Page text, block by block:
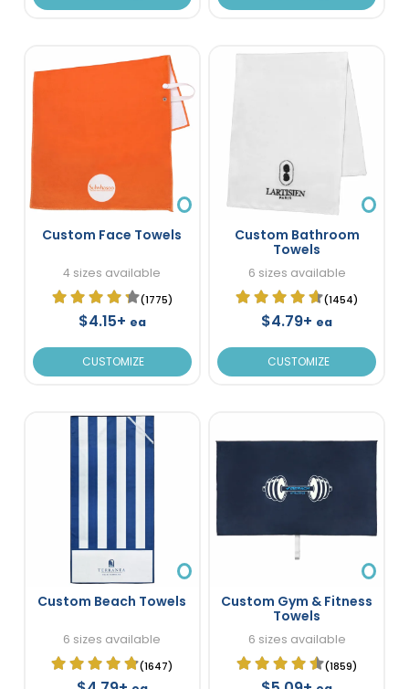
Custom Face Towels
4 sizes available
(1775)
$4.15+ ea
CUSTOMIZE
Custom Bathroom
Towels
6 sizes available
(1454)
$4.79+ ea
CUSTOMIZE
Custom Beach Towels
6 sizes available
(1647)
Custom Gym & Fitness
Towels
6 sizes available
(1859)